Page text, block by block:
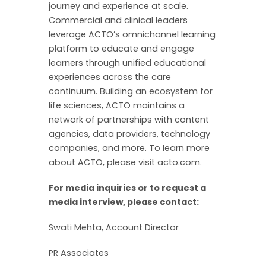
journey and experience at scale.
Commercial and clinical leaders
leverage ACTO’s omnichannel learning
platform to educate and engage
learners through unified educational
experiences across the care
continuum. Building an ecosystem for
life sciences, ACTO maintains a
network of partnerships with content
agencies, data providers, technology
companies, and more. To learn more
about ACTO, please visit acto.com.
For media inquiries or to request a
media interview, please contact:
Swati Mehta, Account Director
PR Associates